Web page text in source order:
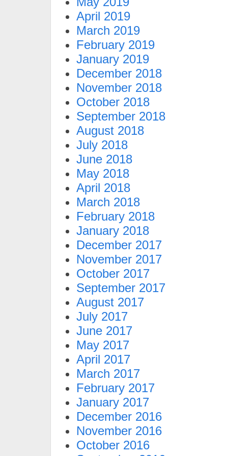
April 2019
March 2019
February 2019
January 2019
December 2018
November 2018
October 2018
September 2018
August 2018
July 2018
June 2018
May 2018
April 2018
March 2018
February 2018
January 2018
December 2017
November 2017
October 2017
September 2017
August 2017
July 2017
June 2017
May 2017
April 2017
March 2017
February 2017
January 2017
December 2016
November 2016
October 2016